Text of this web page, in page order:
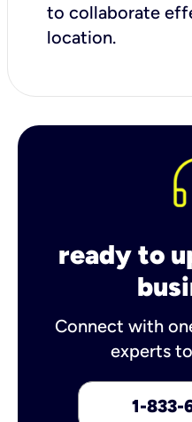
to collaborate
location.
ready to
Connect with
experts
1-833-